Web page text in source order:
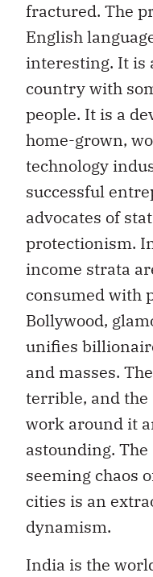
fractured. The
English
interesting. It is
country with
people. It is a
home-grown,
technology
successful
advocates of
protectionism.
income strata
consumed with
Bollywood,
unifies
and masses.
terrible, and
work around it
astounding.
seeming chaos
cities is an
dynamism.
India is the